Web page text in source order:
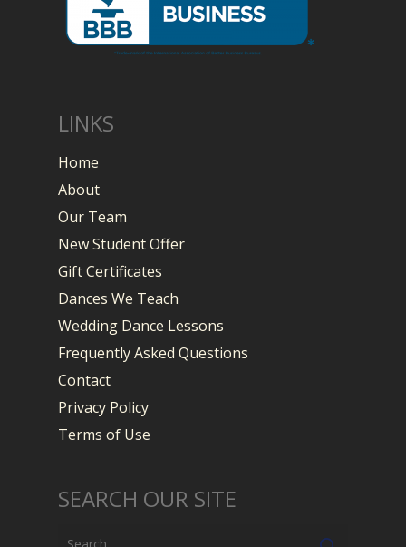
LINKS
Home
About
Our Team
New Student Offer
Gift Certificates
Dances We Teach
Wedding Dance Lessons
Frequently Asked Questions
Contact
Privacy Policy
Terms of Use
SEARCH OUR SITE